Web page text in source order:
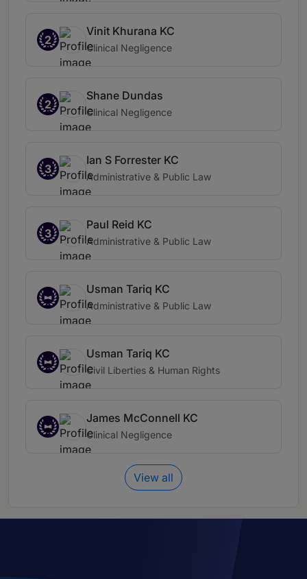
2
Vinit Khurana KC
Clinical Negligence
2
Shane Dundas
Clinical Negligence
3
Ian S Forrester KC
Administrative & Public Law
3
Paul Reid KC
Administrative & Public Law
Usman Tariq KC
Administrative & Public Law
Usman Tariq KC
Civil Liberties & Human Rights
James McConnell KC
Clinical Negligence
View all